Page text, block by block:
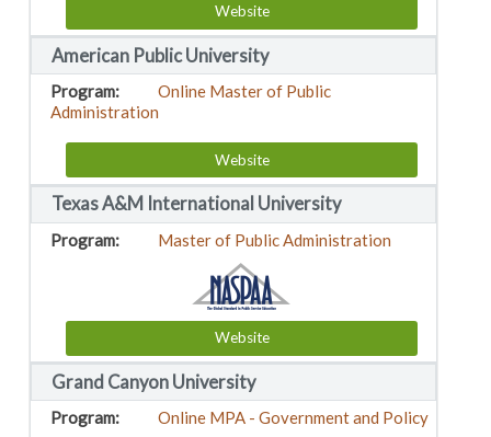
Website
American Public University
Online Master of Public
Administration
Website
Texas A&M International University
Master of Public Administration
Website
Grand Canyon University
Online MPA - Government and Policy